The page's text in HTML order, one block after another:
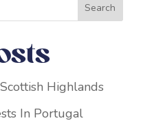
Search
Highlands
In Portugal